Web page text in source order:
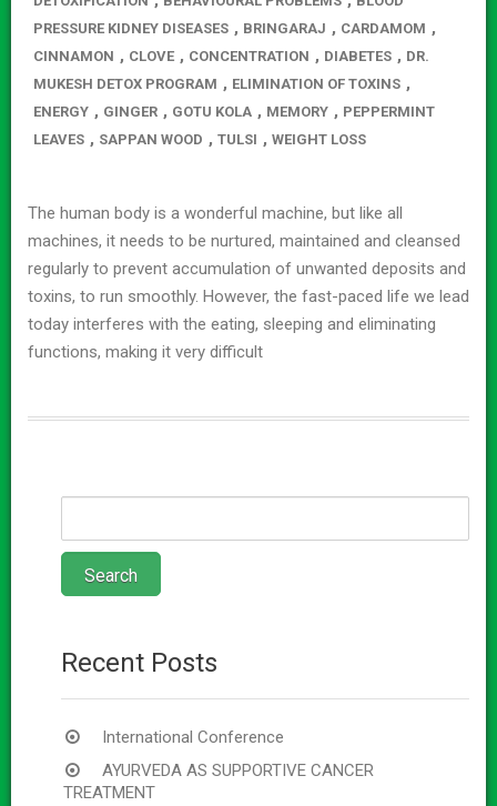
PRESSURE KIDNEY DISEASES , BRINGARAJ , CARDAMOM ,
CINNAMON , CLOVE , CONCENTRATION , DIABETES , DR.
MUKESH DETOX PROGRAM , ELIMINATION OF TOXINS ,
ENERGY , GINGER , GOTU KOLA , MEMORY , PEPPERMINT
LEAVES , SAPPAN WOOD , TULSI , WEIGHT LOSS
The human body is a wonderful machine, but like all
machines, it needs to be nurtured, maintained and cleansed
regularly to prevent accumulation of unwanted deposits and
toxins, to run smoothly. However, the fast-paced life we lead
today interferes with the eating, sleeping and eliminating
functions, making it very difficult
Recent Posts
International Conference
AYURVEDA AS SUPPORTIVE CANCER
TREATMENT